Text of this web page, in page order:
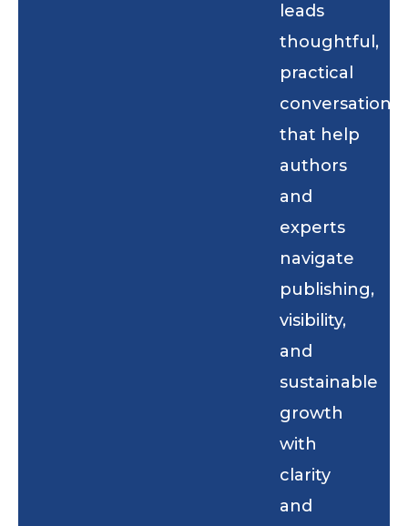
leads
thoughtful,
practical
conversations
that help
authors
and
experts
navigate
publishing,
visibility,
and
sustainable
growth
with
clarity
and